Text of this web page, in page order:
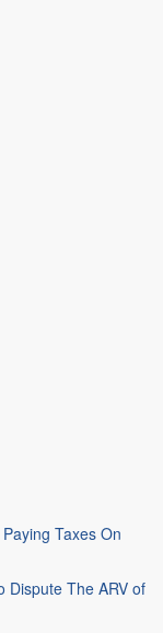
Taxes On
Dispute The ARV of